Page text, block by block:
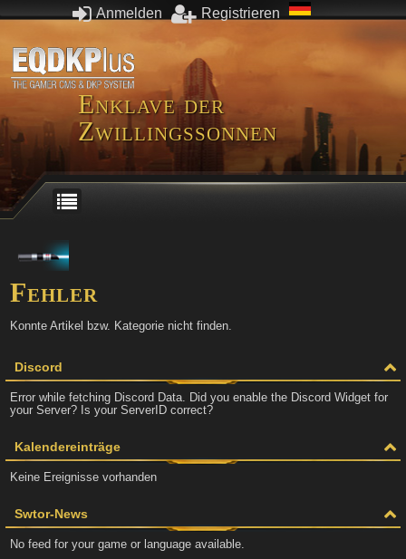
Anmelden Registrieren
Enklave der
Zwillingssonnen
Discord
Error while fetching Discord Data. Did you enable the Discord Widget for
your Server? Is your ServerID correct?
Kalendereinträge
Keine Ereignisse vorhanden
Swtor-News
No feed for your game or language available.
Fehler
Konnte Artikel bzw. Kategorie nicht finden.